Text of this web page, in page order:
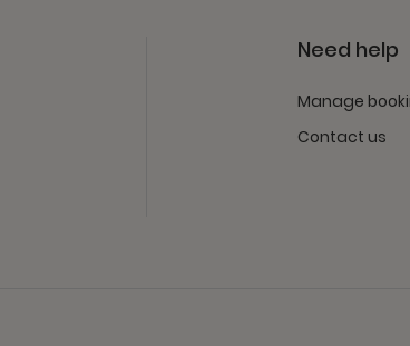
Need help
Manage
Contact us